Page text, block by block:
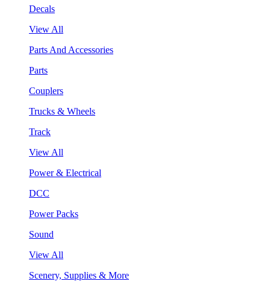
Decals
View All
Parts And Accessories
Parts
Couplers
Trucks & Wheels
Track
View All
Power & Electrical
DCC
Power Packs
Sound
View All
Scenery, Supplies & More